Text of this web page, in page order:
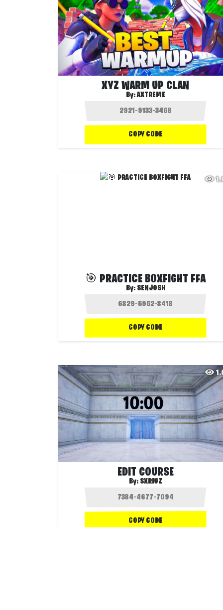
XYZ WARM UP CLAN
By:AXTREME
COPY CODE
🎯 PRACTICE BOXFIGHT FFA
By: SENJOSH
COPY CODE
EDIT COURSE
By: SXRIUZ
COPY CODE